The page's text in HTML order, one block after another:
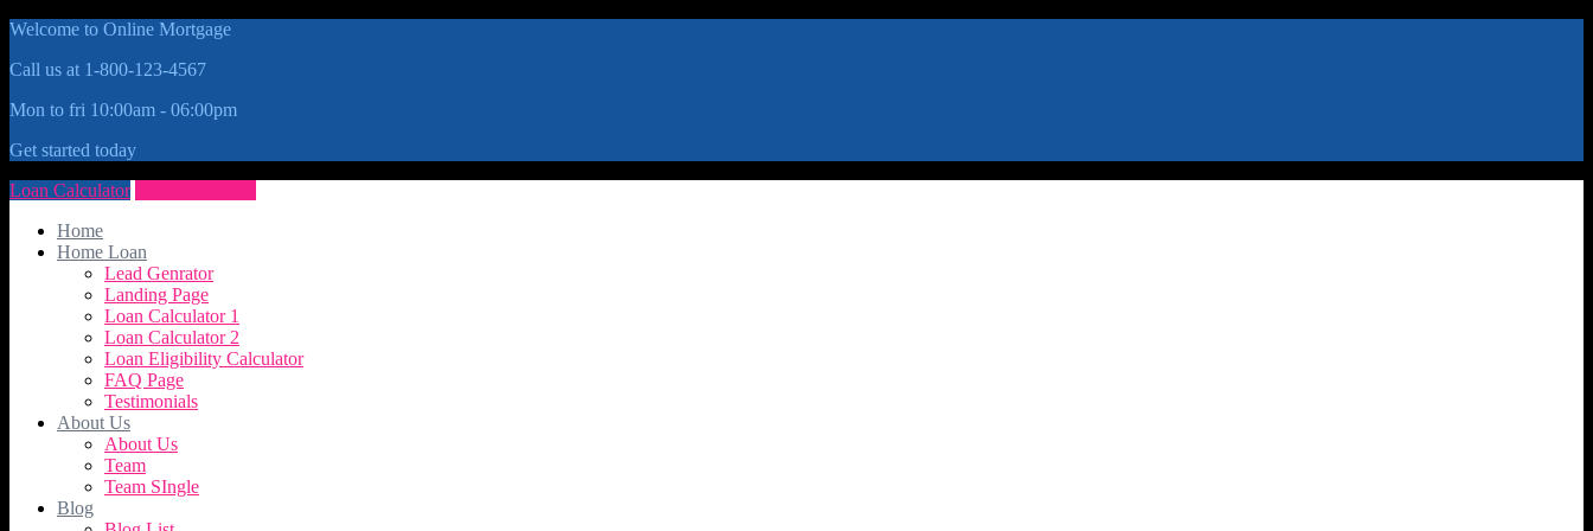
Welcome to Online Mortgage
Call us at 1-800-123-4567
Mon to fri 10:00am - 06:00pm
Get started today
Loan Calculator
Home
Home Loan
Lead Genrator
Landing Page
Loan Calculator 1
Loan Calculator 2
Loan Eligibility Calculator
FAQ Page
Testimonials
About Us
About Us
Team
Team SIngle
Blog